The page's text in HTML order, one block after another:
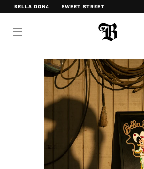
BELLA DONA SWEET STREET
WELCOME TO BELLA DONA